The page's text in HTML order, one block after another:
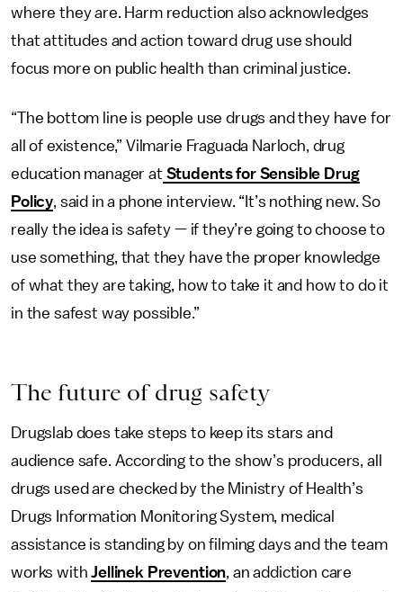
where they are. Harm reduction also acknowledges
that attitudes and action toward drug use should
focus more on public health than criminal justice.
“The bottom line is people use drugs and they have for
all of existence,” Vilmarie Fraguada Narloch, drug
education manager at Students for Sensible Drug
Policy, said in a phone interview. “It’s nothing new. So
really the idea is safety — if they’re going to choose to
use something, that they have the proper knowledge
of what they are taking, how to take it and how to do it
in the safest way possible.”
The future of drug safety
Drugslab does take steps to keep its stars and
audience safe. According to the show’s producers, all
drugs used are checked by the Ministry of Health’s
Drugs Information Monitoring System, medical
assistance is standing by on filming days and the team
works withJellinek Prevention, an addiction care